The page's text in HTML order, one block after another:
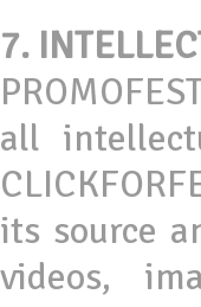
7.
all
its source
videos,